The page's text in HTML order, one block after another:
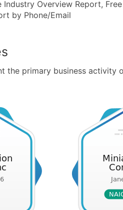
Industry Overview Report,
by Phone/Email
the primary business activity